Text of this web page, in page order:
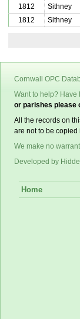
1812
Sithney
1812
Sithney
Cornwall OPC
Want to help? Have
or parishes please
All the records on
are not to be
We make no
Developed by
Home